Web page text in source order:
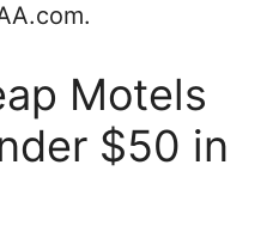
Motels
$50 in